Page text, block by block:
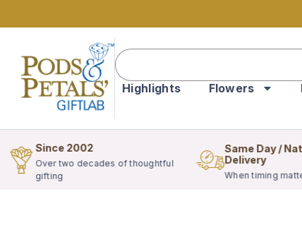
Highlights Flowers
Since 2002
Over two decades of thoughtful
gifting
Same Day /
Delivery
When timing